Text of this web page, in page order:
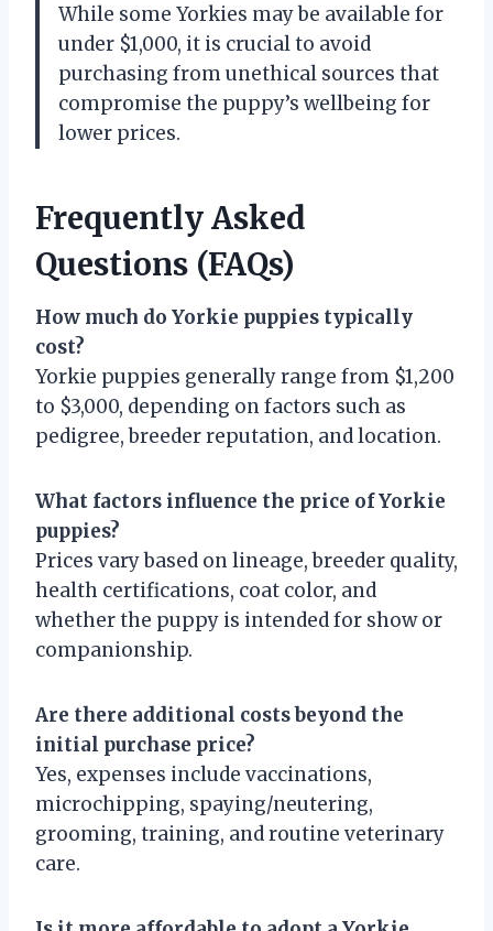
While some Yorkies may be available for
under $1,000, it is crucial to avoid
purchasing from unethical sources that
compromise the puppy’s wellbeing for
lower prices.
Frequently Asked
Questions (FAQs)
How much do Yorkie puppies typically
cost?
Yorkie puppies generally range from $1,200
to $3,000, depending on factors such as
pedigree, breeder reputation, and location.
What factors influence the price of Yorkie
puppies?
Prices vary based on lineage, breeder quality,
health certifications, coat color, and
whether the puppy is intended for show or
companionship.
Are there additional costs beyond the
initial purchase price?
Yes, expenses include vaccinations,
microchipping, spaying/neutering,
grooming, training, and routine veterinary
care.